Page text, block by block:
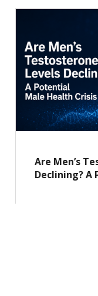
Are Men’s
Declining?